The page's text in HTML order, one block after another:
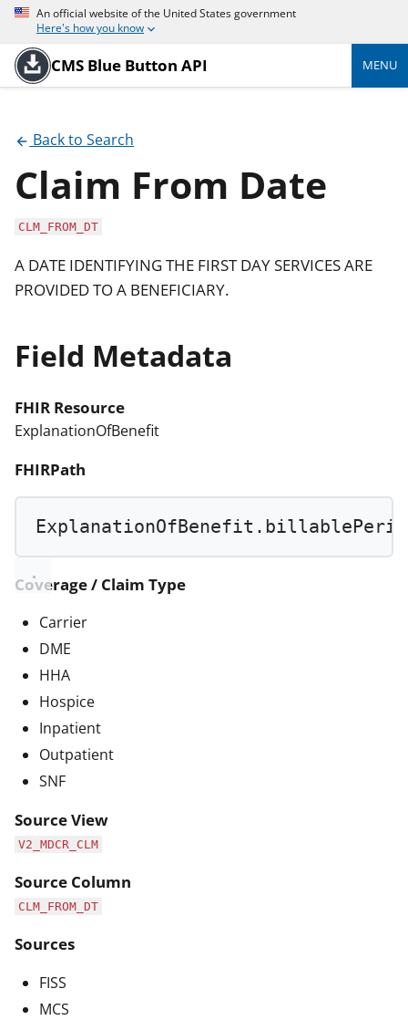
An official website of the United States government
Here's how you know
CMS Blue Button API MENU
Back to Search
Claim From Date
CLM_FROM_DT
A DATE IDENTIFYING THE FIRST DAY SERVICES ARE
PROVIDED TO A BENEFICIARY.
Field Metadata
FHIR Resource
ExplanationOfBenefit
FHIRPath
Coverage / Claim Type
Carrier
DME
HHA
Hospice
Inpatient
Outpatient
SNF
Source View
V2_MDCR_CLM
Source Column
CLM_FROM_DT
Sources
FISS
MCS